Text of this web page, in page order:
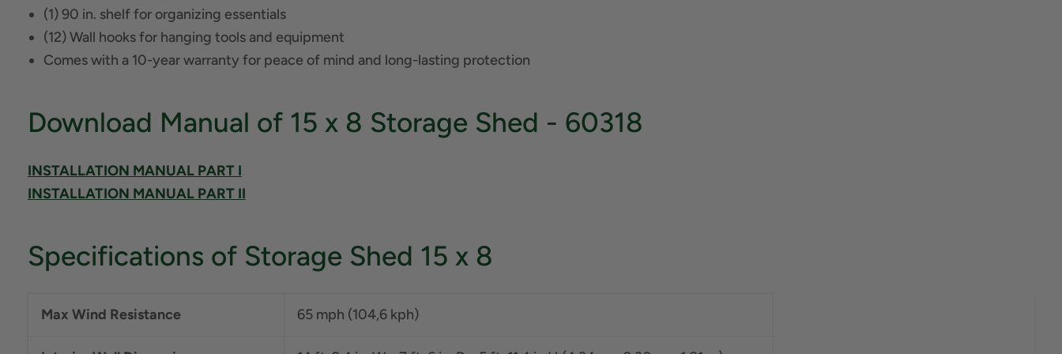
(1) 90 in. shelf for organizing essentials
(12) Wall hooks for hanging tools and equipment
Comes with a 10-year warranty for peace of mind and long-lasting protection
Download Manual of 15 x 8 Storage Shed - 60318
INSTALLATION MANUAL PART I
INSTALLATION MANUAL PART II
Specifications of Storage Shed 15 x 8
Max Wind Resistance 65 mph (104,6 kph)